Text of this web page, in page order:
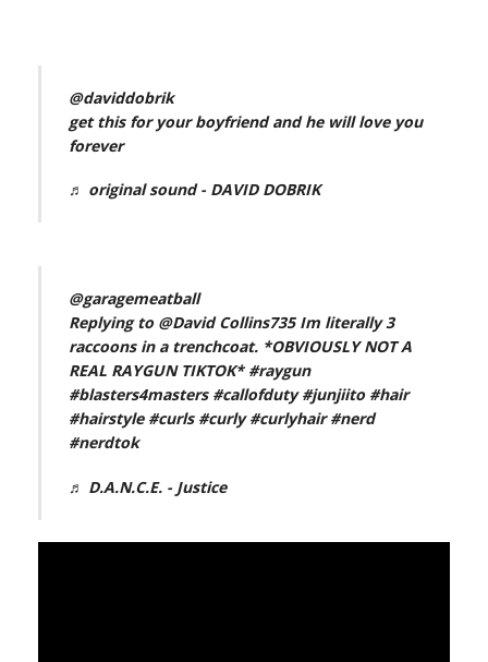
@daviddobrik
get this for your boyfriend and he will love you
forever
♬ original sound - DAVID DOBRIK
@garagemeatball
Replying to @David Collins735 Im literally 3
raccoons in a trenchcoat. *OBVIOUSLY NOT A
REAL RAYGUN TIKTOK* #raygun
#blasters4masters #callofduty #junjiito #hair
#hairstyle #curls #curly #curlyhair #nerd
#nerdtok
♬ D.A.N.C.E. - Justice